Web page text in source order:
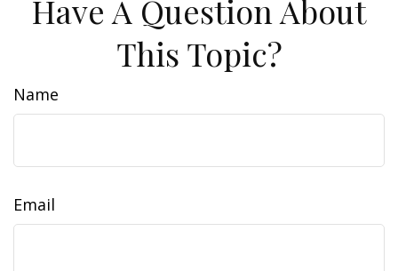
Have A Question About
This Topic?
Name
Email